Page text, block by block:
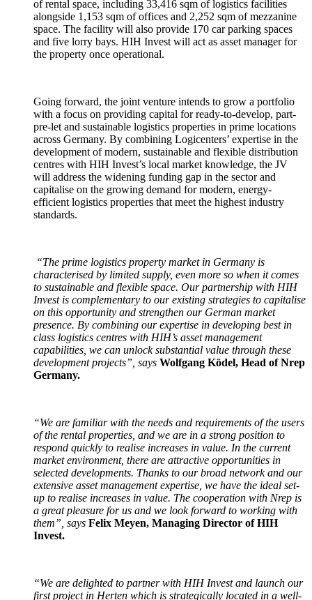
of rental space, including 33,416 sqm of logistics facilities
alongside 1,153 sqm of offices and 2,252 sqm of mezzanine
space. The facility will also provide 170 car parking spaces
and five lorry bays. HIH Invest will act as asset manager for
the property once operational.
Going forward, the joint venture intends to grow a portfolio
with a focus on providing capital for ready-to-develop, part-
pre-let and sustainable logistics properties in prime locations
across Germany. By combining Logicenters’ expertise in the
development of modern, sustainable and flexible distribution
centres with HIH Invest’s local market knowledge, the JV
will address the widening funding gap in the sector and
capitalise on the growing demand for modern, energy-
efficient logistics properties that meet the highest industry
standards.
“The prime logistics property market in Germany is
characterised by limited supply, even more so when it comes
to sustainable and flexible space. Our partnership with HIH
Invest is complementary to our existing strategies to capitalise
on this opportunity and strengthen our German market
presence. By combining our expertise in developing best in
class logistics centres with HIH’s asset management
capabilities, we can unlock substantial value through these
development projects”, says Wolfgang Ködel, Head of Nrep
Germany.
“We are familiar with the needs and requirements of the users
of the rental properties, and we are in a strong position to
respond quickly to realise increases in value. In the current
market environment, there are attractive opportunities in
selected developments. Thanks to our broad network and our
extensive asset management expertise, we have the ideal set-
up to realise increases in value. The cooperation with Nrep is
a great pleasure for us and we look forward to working with
them”, says Felix Meyen, Managing Director of HIH
Invest.
“We are delighted to partner with HIH Invest and launch our
first project in Herten which is strategically located in a well-